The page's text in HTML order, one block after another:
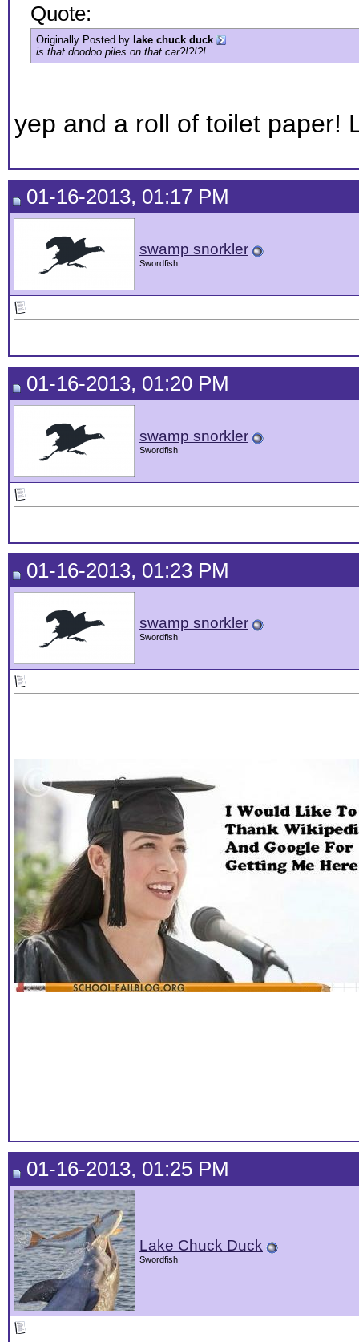
Quote:
Originally Posted by lake chuck duck
is that doodoo piles on that car?!?!?!
yep and a roll of toilet paper!
01-16-2013, 01:17 PM
swamp snorkler
Swordfish
01-16-2013, 01:20 PM
swamp snorkler
Swordfish
01-16-2013, 01:23 PM
swamp snorkler
Swordfish
01-16-2013, 01:25 PM
Lake Chuck Duck
Swordfish